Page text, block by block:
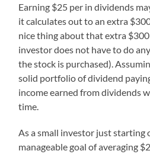
Earning $25 per in dividends
it calculates out to an extra
nice thing about that extra
investor does not have to do
the stock is purchased).
solid portfolio of dividend
income earned from dividends
time.
As a small investor just starting
manageable goal of averaging